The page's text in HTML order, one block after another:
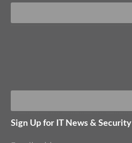
Sign Up for IT News &